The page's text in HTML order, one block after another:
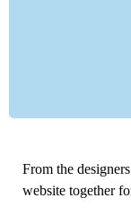
From the
website together